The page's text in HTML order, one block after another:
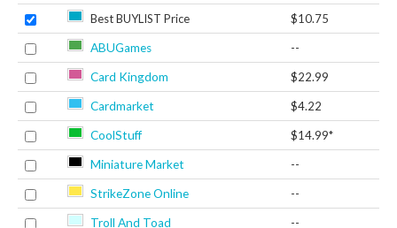
Best BUYLIST Price $10.75
ABUGames --
Card Kingdom $22.99
Cardmarket $4.22
CoolStuff $14.99*
Miniature Market --
StrikeZone Online --
Troll And Toad --